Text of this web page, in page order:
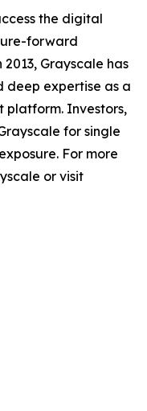
the digital
forward
Grayscale has
expertise as a
platform. Investors,
for single
For more
or visit